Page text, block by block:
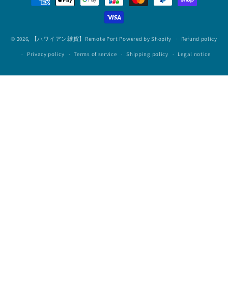
methods
© 2026, 【ハワイアン雑貨】Remote Port Powered by Shopify Refund policy
Privacy policy Terms of service Shipping policy Legal notice